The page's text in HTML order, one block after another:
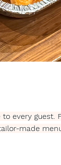
every guest.
made